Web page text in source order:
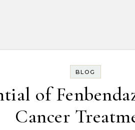
BLOG
of
Cancer